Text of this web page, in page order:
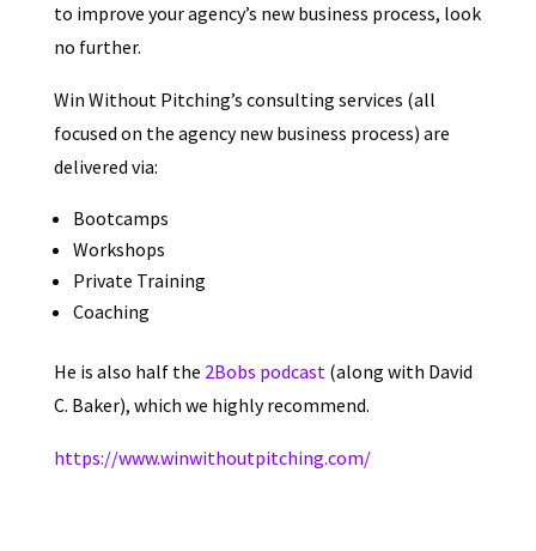
to improve your agency’s new business process, look
no further.
Win Without Pitching’s consulting services (all
focused on the agency new business process) are
delivered via:
Bootcamps
Workshops
Private Training
Coaching
He is also half the 2Bobs podcast(along with David
C. Baker), which we highly recommend.
https://www.winwithoutpitching.com/